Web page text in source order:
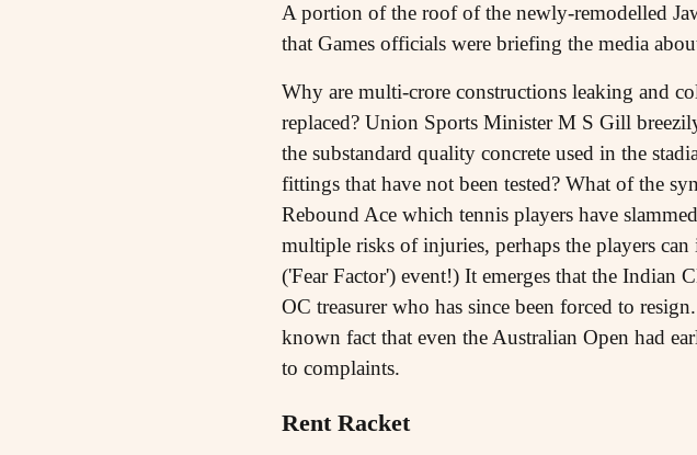
A portion of the roof of the newly-remodelled
that Games officials were briefing the media
Why are multi-crore constructions leaking and
replaced? Union Sports Minister M S Gill
the substandard quality concrete used in the
fittings that have not been tested? What of the
Rebound Ace which tennis players have
multiple risks of injuries, perhaps the players
('Fear Factor') event!) It emerges that the
OC treasurer who has since been forced to
known fact that even the Australian Open had
to complaints.
Rent Racket